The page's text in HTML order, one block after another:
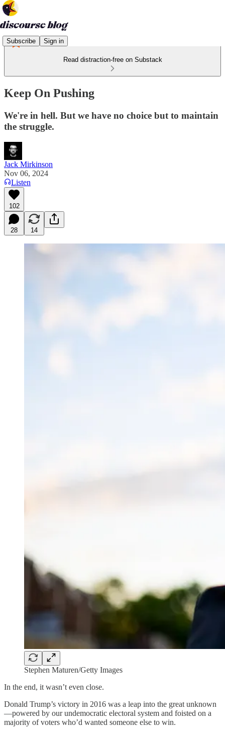
Subscribe Sign in
Read distraction-free on Substack
Keep On Pushing
We're in hell. But we have no choice but to maintain
the struggle.
Jack Mirkinson
Nov 06, 2024
Listen
102
28 14
Stephen Maturen/Getty Images
In the end, it wasn’t even close.
Donald Trump’s victory in 2016 was a leap into the great unknown
—powered by our undemocratic electoral system and foisted on a
majority of voters who’d wanted someone else to win.